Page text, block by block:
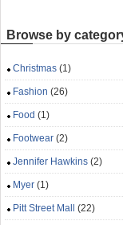
Browse by
Christmas (1)
Fashion (26)
Food (1)
Footwear (2)
Jennifer Hawkins (2)
Myer (1)
Pitt Street Mall (22)